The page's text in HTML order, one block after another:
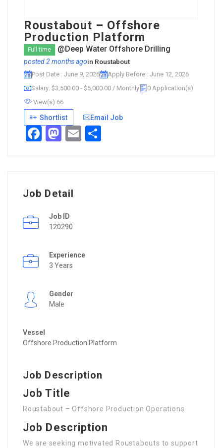
Roustabout – Offshore
Production Platform
Full time @Deep Water Offshore Drilling
posted 2 months agoin Roustabout
Post Date : June 9, 2026
Apply Before : June 12, 2026
Salary: $3,500.00 - $5,000.00 / Monthly
0 Application(s)
View(s) 66
Shortlist Email Job
FacebookMastodon
Email
Job Detail
Job ID
120290
Experience
3 Years
Gender
Male
Vessel
Offshore Production Platform
Job Description
Job Title
Roustabout – Offshore Production Operations
Job Description
We are seeking motivated Roustabouts to support